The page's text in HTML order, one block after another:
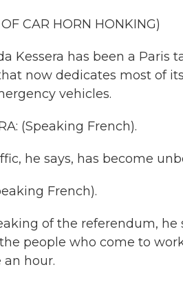
CAR HORN HONKING)
Kessera has been a
now dedicates most of
vehicles.
(Speaking French).
he says, has become
French).
of the referendum,
people who come to
hour.